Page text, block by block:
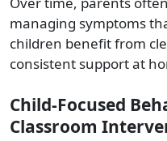
managing symptoms
children benefit from
consistent support at
Child-Focused
Classroom